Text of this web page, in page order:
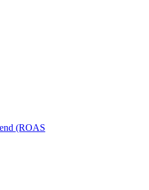
(ROAS